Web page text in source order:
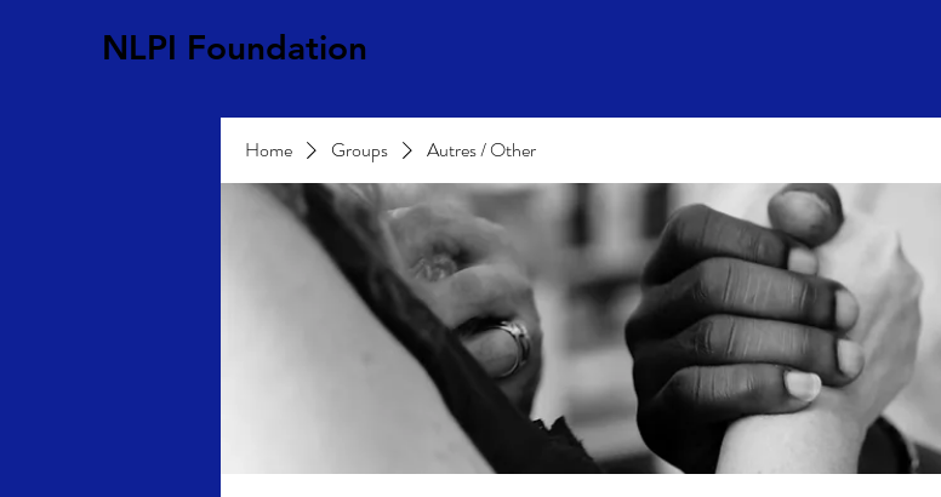
NLPI Foundation
Home Groups Autres / Other